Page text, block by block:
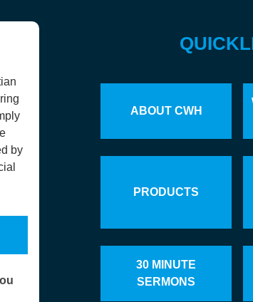
by
ABOUT CWH
PRODUCTS
30 MINUTE
SERMONS